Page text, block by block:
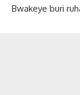
Bwakeye buri